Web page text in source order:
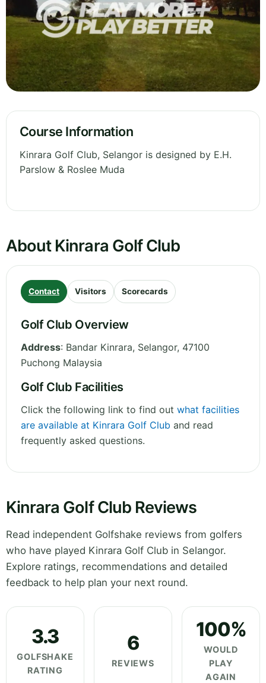
Course Information
Kinrara Golf Club, Selangor is designed by E.H.
Parslow & Roslee Muda
About Kinrara Golf Club
Contact Visitors Scorecards
Golf Club Overview
Address: Bandar Kinrara, Selangor, 47100
Puchong Malaysia
Golf Club Facilities
Click the following link to find out what facilities
are available at Kinrara Golf Club and read
frequently asked questions.
Kinrara Golf Club Reviews
Read independent Golfshake reviews from golfers
who have played Kinrara Golf Club in Selangor.
Explore ratings, recommendations and detailed
feedback to help plan your next round.
3.3
GOLFSHAKE
RATING
6
REVIEWS
100%
WOULD
PLAY
AGAIN